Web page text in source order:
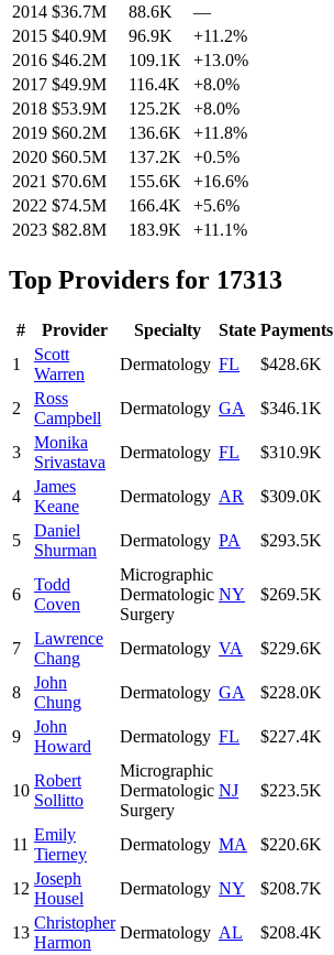
2014 $36.7M 88.6K
—
2015 $40.9M 96.9K +11.2%
2016 $46.2M 109.1K +13.0%
2017 $49.9M 116.4K +8.0%
2018 $53.9M 125.2K +8.0%
2019 $60.2M 136.6K +11.8%
2020 $60.5M 137.2K +0.5%
2021 $70.6M 155.6K +16.6%
2022 $74.5M 166.4K +5.6%
2023 $82.8M 183.9K +11.1%
Top Providers for 17313
# Provider Specialty State Payments
1
Scott
Warren
Dermatology FL $428.6K
2
Ross
Campbell
Dermatology GA $346.1K
3
Monika
Srivastava
Dermatology FL $310.9K
4
James
Keane
Dermatology AR $309.0K
5
Daniel
Shurman
Dermatology PA $293.5K
6
Todd
Coven
Micrographic
Dermatologic
Surgery
NY $269.5K
7
Lawrence
Chang
Dermatology VA $229.6K
8
John
Chung
Dermatology GA $228.0K
9
John
Howard
Dermatology FL $227.4K
10
Robert
Sollitto
Micrographic
Dermatologic
Surgery
NJ $223.5K
11
Emily
Tierney
Dermatology MA $220.6K
12
Joseph
Housel
Dermatology NY $208.7K
13
Christopher
Harmon
Dermatology AL $208.4K